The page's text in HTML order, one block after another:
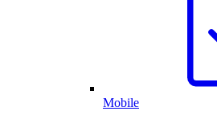
Mobile